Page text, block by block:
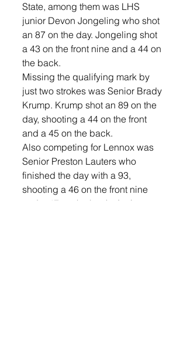
State, among them was LHS
junior Devon Jongeling who shot
an 87 on the day. Jongeling shot
a 43 on the front nine and a 44 on
the back.
Missing the qualifying mark by
just two strokes was Senior Brady
Krump. Krump shot an 89 on the
day, shooting a 44 on the front
and a 45 on the back.
Also competing for Lennox was
Senior Preston Lauters who
finished the day with a 93,
shooting a 46 on the front nine
and a 47 on the back. Juniors